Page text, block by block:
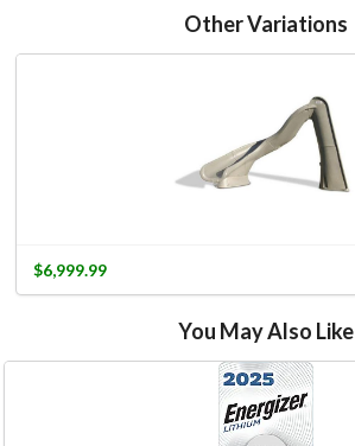
Other Variations
$6,999.99
You May Also Like